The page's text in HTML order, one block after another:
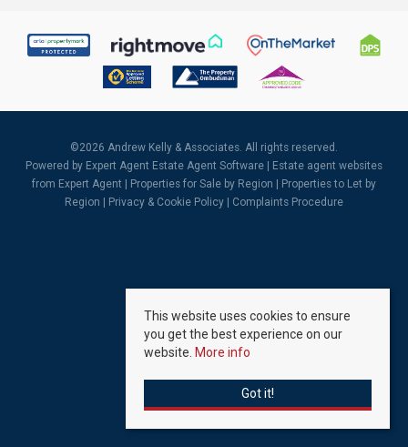
©2026 Andrew Kelly & Associates. All rights reserved.
Powered by Expert Agent Estate Agent Software
Estate agent websites
from Expert Agent |
Properties for Sale by Region
Properties to Let by
Region
Privacy & Cookie Policy Complaints Procedure
This website uses cookies to ensure
you get the best experience on our
website. More info
Got it!